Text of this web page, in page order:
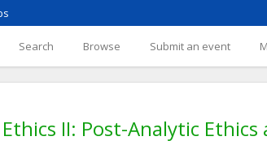
Search Browse Submit an event
II: Post-Analytic